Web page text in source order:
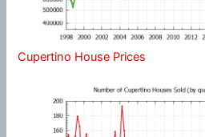
Cupertino House Prices